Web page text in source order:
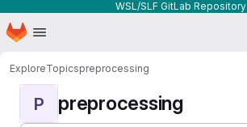
WSL/SLF GitLab Repository
Skip to main content
Homepage
ExploreTopicspreprocessing
P preprocessing